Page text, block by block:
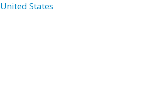
United States